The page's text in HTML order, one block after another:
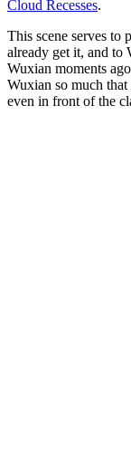
Cloud Recesses.
This scene serves to
already get it, and to
Wuxian moments
Wuxian so much
even in front of the